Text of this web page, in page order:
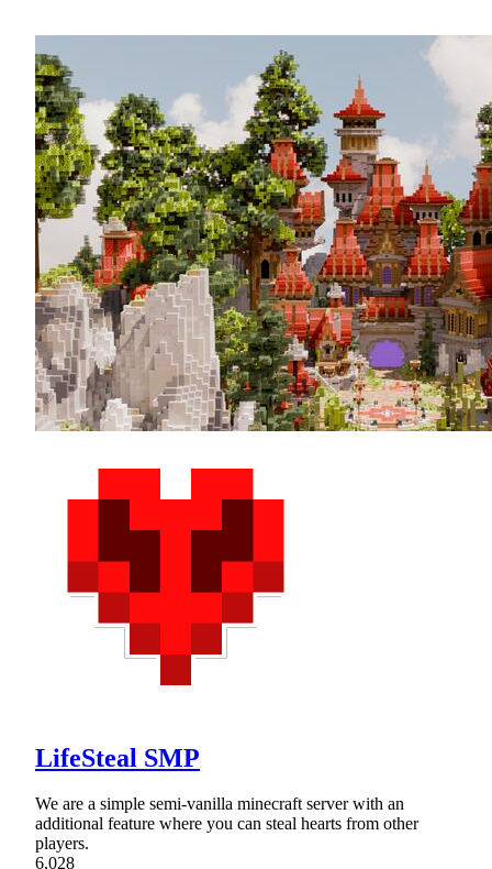
LifeSteal SMP
We are a simple semi-vanilla minecraft server with an
additional feature where you can steal hearts from other
players.
6,028